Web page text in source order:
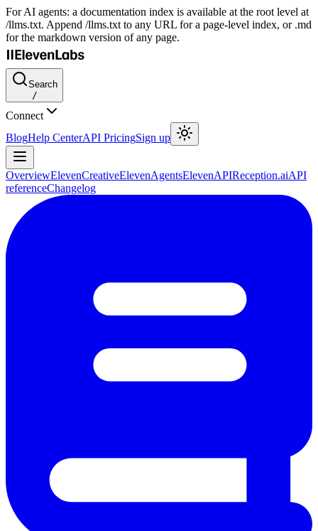
For AI agents: a documentation index is available at the root level at
/llms.txt. Append /llms.txt to any URL for a page-level index, or .md
for the markdown version of any page.
Search
/
Connect
BlogHelp CenterAPI PricingSign up
OverviewElevenCreativeElevenAgentsElevenAPIReception.aiAPI
referenceChangelog